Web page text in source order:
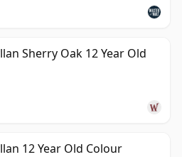
Sherry Oak 12 Year Old
12 Year Old Colour